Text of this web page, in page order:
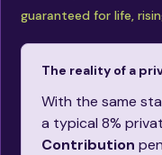
guaranteed for life,
The reality of a
With the same
a typical 8%
Contribution